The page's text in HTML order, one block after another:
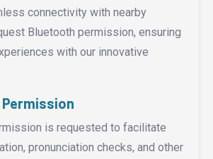
connectivity with nearby
Bluetooth permission, ensuring
with our innovative
is requested to facilitate
pronunciation checks, and other